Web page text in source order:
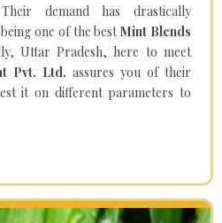
demand has drastically
one of the bestMint Blends
Uttar Pradesh, here to meet
Pvt. Ltd. assures you of their
it on different parameters to